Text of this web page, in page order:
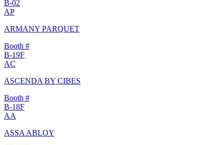
B-02
AP
ARMANY PARQUET
Booth #
B-19F
AC
ASCENDA BY CIBES
Booth #
B-18F
AA
ASSA ABLOY